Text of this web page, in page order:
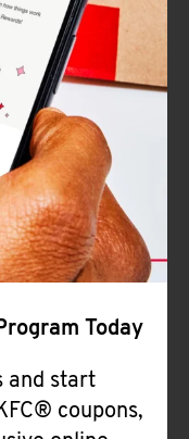
Today
and start
coupons,